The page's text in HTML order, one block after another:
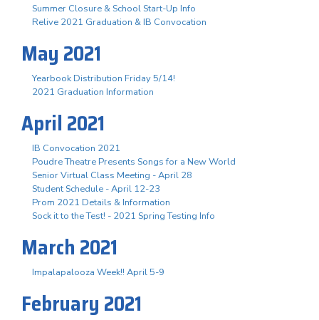
Summer Closure & School Start-Up Info
Relive 2021 Graduation & IB Convocation
May 2021
Yearbook Distribution Friday 5/14!
2021 Graduation Information
April 2021
IB Convocation 2021
Poudre Theatre Presents Songs for a New World
Senior Virtual Class Meeting - April 28
Student Schedule - April 12-23
Prom 2021 Details & Information
Sock it to the Test! - 2021 Spring Testing Info
March 2021
Impalapalooza Week!! April 5-9
February 2021